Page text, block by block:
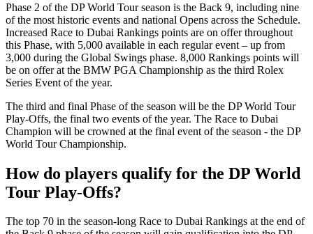
Phase 2 of the DP World Tour season is the Back 9, including nine
of the most historic events and national Opens across the Schedule.
Increased Race to Dubai Rankings points are on offer throughout
this Phase, with 5,000 available in each regular event – up from
3,000 during the Global Swings phase. 8,000 Rankings points will
be on offer at the BMW PGA Championship as the third Rolex
Series Event of the year.
The third and final Phase of the season will be the DP World Tour
Play-Offs, the final two events of the year. The Race to Dubai
Champion will be crowned at the final event of the season - the DP
World Tour Championship.
How do players qualify for the DP World
Tour Play-Offs?
The top 70 in the season-long Race to Dubai Rankings at the end of